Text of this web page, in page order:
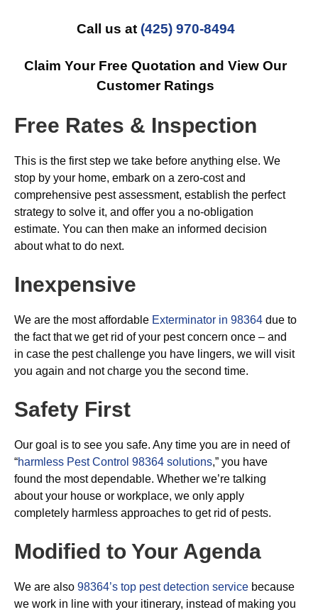
Call us at (425) 970-8494
Claim Your Free Quotation and View Our
Customer Ratings
Free Rates & Inspection
This is the first step we take before anything else. We
stop by your home, embark on a zero-cost and
comprehensive pest assessment, establish the perfect
strategy to solve it, and offer you a no-obligation
estimate. You can then make an informed decision
about what to do next.
Inexpensive
We are the most affordable Exterminator in 98364 due to
the fact that we get rid of your pest concern once – and
in case the pest challenge you have lingers, we will visit
you again and not charge you the second time.
Safety First
Our goal is to see you safe. Any time you are in need of
“harmless Pest Control 98364 solutions,” you have
found the most dependable. Whether we’re talking
about your house or workplace, we only apply
completely harmless approaches to get rid of pests.
Modified to Your Agenda
We are also 98364’s top pest detection service because
we work in line with your itinerary, instead of making you